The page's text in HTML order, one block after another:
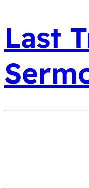
Last